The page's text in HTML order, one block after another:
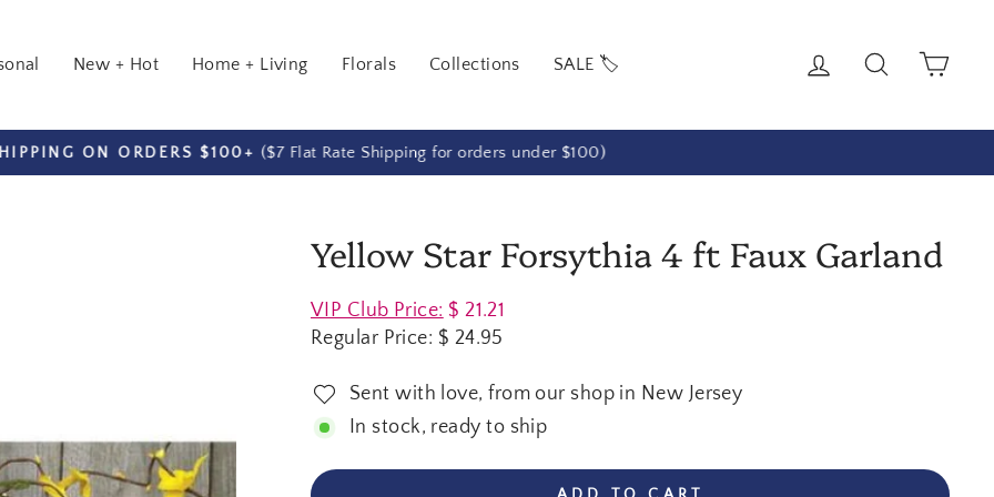
New + Hot Home + Living Florals Collections SALE 🏷️ Log in SearchCart
Pause
ON ORDERS $100+ ($7 Flat Rate Shipping for orders under $100)
Yellow Star Forsythia 4 ft Faux Garland
Regular
price
VIP Club Price: $ 21.21
Regular Price: $ 24.95
Sent with love, from our shop in New Jersey
In stock, ready to ship